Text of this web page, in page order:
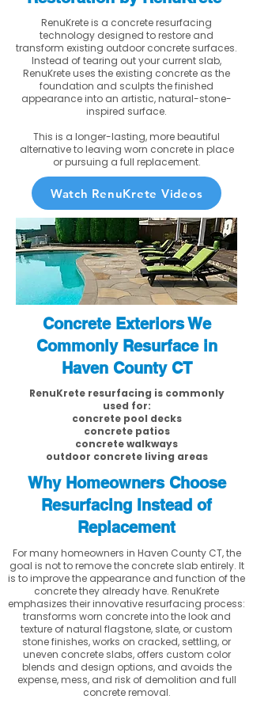
RenuKrete is a concrete resurfacing
technology designed to restore and
transform existing outdoor concrete surfaces.
Instead of tearing out your current slab,
RenuKrete uses the existing concrete as the
foundation and sculpts the finished
appearance into an artistic, natural-stone-
inspired surface.
This is a longer-lasting, more beautiful
alternative to leaving worn concrete in place
or pursuing a full replacement.
Watch RenuKrete Videos
Concrete Exteriors We
Commonly Resurface in
Haven County CT
RenuKrete resurfacing is commonly
used for:
concrete pool decks
concrete patios
concrete walkways
outdoor concrete living areas
Why Homeowners Choose
Resurfacing Instead of
Replacement
For many homeowners in Haven County CT, the
goal is not to remove the concrete slab entirely. It
is to improve the appearance and function of the
concrete they already have. RenuKrete
emphasizes their innovative resurfacing process:
transforms worn concrete into the look and
texture of natural flagstone, slate, or custom
stone finishes, works on cracked, settling, or
uneven concrete slabs, offers custom color
blends and design options, and avoids the
expense, mess, and risk of demolition and full
concrete removal.